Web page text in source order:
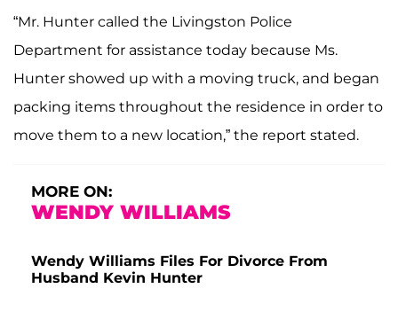
“Mr. Hunter called the Livingston Police
Department for assistance today because Ms.
Hunter showed up with a moving truck, and began
packing items throughout the residence in order to
move them to a new location,” the report stated.
MORE ON:
WENDY WILLIAMS
Wendy Williams Files For Divorce From
Husband Kevin Hunter